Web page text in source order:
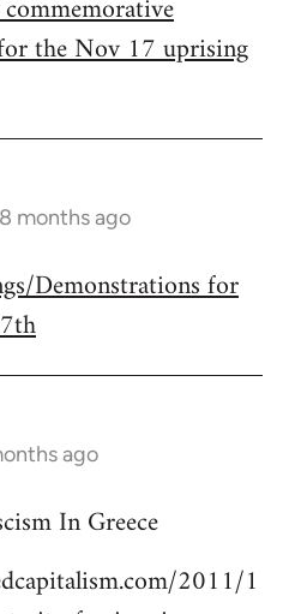
the Nov 17 uprising
months ago
Demonstrations for
ago
In Greece
2011/1